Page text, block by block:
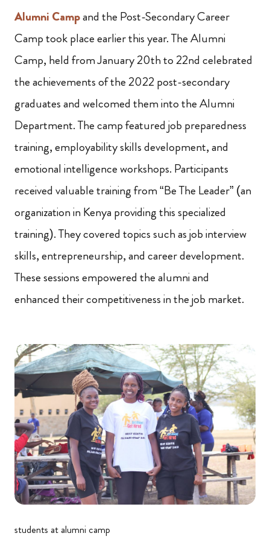
Alumni Campand the Post-Secondary Career
Camp took place earlier this year. The Alumni
Camp, held from January 20th to 22nd celebrated
the achievements of the 2022 post-secondary
graduates and welcomed them into the Alumni
Department. The camp featured job preparedness
training, employability skills development, and
emotional intelligence workshops. Participants
received valuable training from “Be The Leader” (an
organization in Kenya providing this specialized
training). They covered topics such as job interview
skills, entrepreneurship, and career development.
These sessions empowered the alumni and
enhanced their competitiveness in the job market.
students at alumni camp